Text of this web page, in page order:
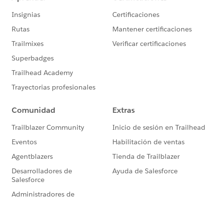
3) Can NPSP be used for volunteer recruitment?
https://powerofus.force.com/0D58000003pmvu1
@Frances Corbett
With Volunteers for Salesforce tracking volunteer shifts
is a breeze. But how do you keep track of inbounding
new volunteers?
4) Salesforce UX Research program
Want a hand in designing the future of Salesforce?
Sign up for the Salesforce UX Research program and
help set the course forward for our community.